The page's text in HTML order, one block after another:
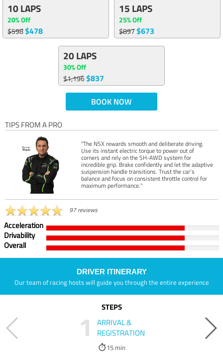
10 LAPS
20% Off
$598$478
15 LAPS
25% Off
$897$673
20 LAPS
30% Off
$1,196$837
BOOK NOW
TIPS FROM A PRO
"The NSX rewards smooth and deliberate driving.
Use its instant electric torque to power out of
corners and rely on the SH-AWD system for
incredible grip. Brake confidently and let the adaptive
suspension handle transitions. Trust the car’s
balance and focus on consistent throttle control for
maximum performance."
97 reviews
Acceleration
Drivability
Overall
DRIVER ITINERARY
Our team of racing hosts will guide you through the entire experience
STEPS
1
ARRIVAL &
REGISTRATION
15 min